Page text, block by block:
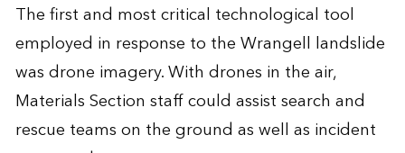
The first and most critical technological tool
employed in response to the Wrangell landslide
was drone imagery. With drones in the air,
Materials Section staff could assist search and
rescue teams on the ground as well as incident